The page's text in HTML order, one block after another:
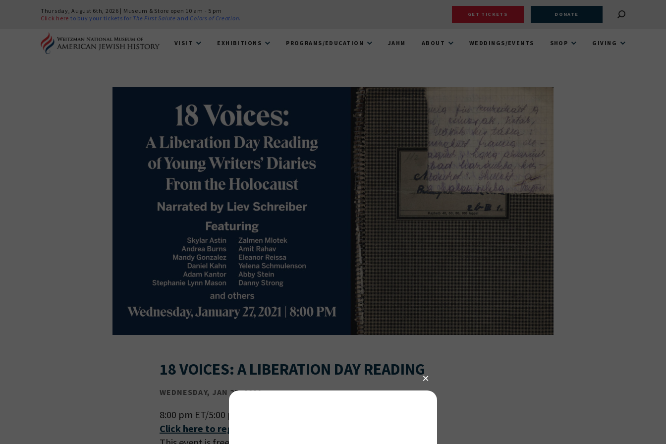
Thursday, August 6th, 2026 | Museum & Store open 10 am - 5 pm
Click here to buy your tickets for The First Salute and Colors of Creation.
GET TICKETS DONATE
VISIT EXHIBITIONS PROGRAMS/EDUCATION JAHM ABOUT WEDDINGS/EVENTS SHOP GIVING
18 VOICES: A LIBERATION DAY READING
WEDNESDAY, JAN 27, 2021
8:00 pm ET/5:00 pm PT
Click here to register